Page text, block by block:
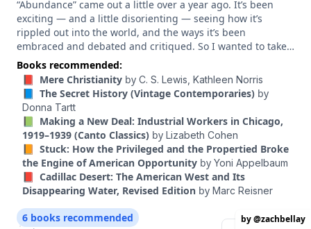
“Abundance” came out a little over a year ago. It’s been
exciting — and a little disorienting — seeing how it’s
rippled out into the world, and the ways it’s been
embraced and debated and critiqued. So I wanted to take
a moment to talk through what’s really happened in the
last year – with Derek Thompson, my “Abundance” co-
author, and Marc Dunkelman, whose book “Why Nothing
Works” came out around the same time, and circles the
same ideas. What has the abundance movement actually
achieved in the last year? Where has it fallen short? And
what have the three of us learned from our critics?
Books recommended:
📕 Mere Christianity by C. S. Lewis, Kathleen Norris
📘 The Secret History (Vintage Contemporaries) by
Donna Tartt
📗 Making a New Deal: Industrial Workers in Chicago,
1919–1939 (Canto Classics) by Lizabeth Cohen
📙 Stuck: How the Privileged and the Propertied Broke
the Engine of American Opportunity by Yoni Appelbaum
📕 Cadillac Desert: The American West and Its
Disappearing Water, Revised Edition by Marc Reisner
6 books recommended
by @zachbellay